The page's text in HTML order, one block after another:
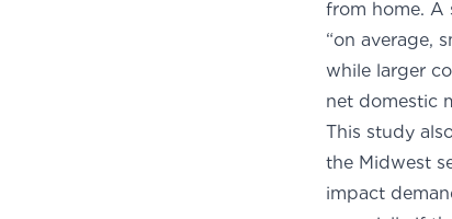
from home. A
“on average,
while larger
net
This study
the Midwest
impact